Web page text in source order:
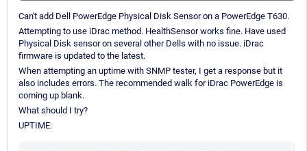
Can't add Dell PowerEdge Physical Disk Sensor on a PowerEdge T630.
Attempting to use iDrac method. HealthSensor works fine. Have used
Physical Disk sensor on several other Dells with no issue. iDrac
firmware is updated to the latest.
When attempting an uptime with SNMP tester, I get a response but it
also includes errors. The recommended walk for iDrac PowerEdge is
coming up blank.
What should I try?
UPTIME: